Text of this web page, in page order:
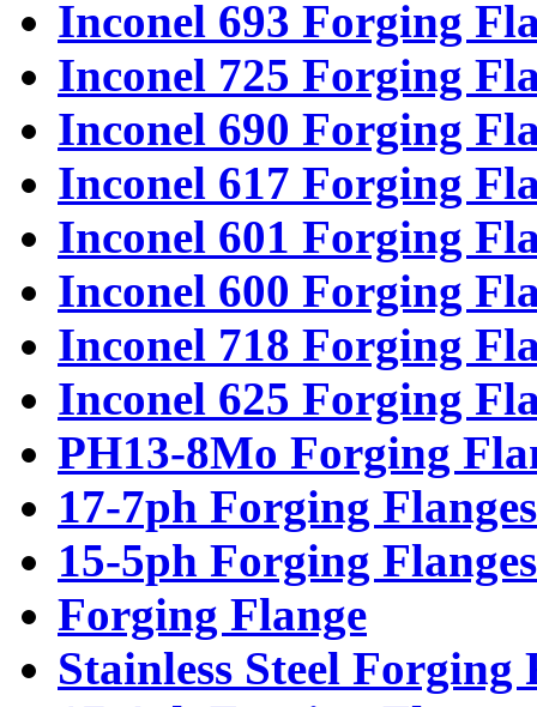
Inconel 693 Forging
Inconel 725 Forging
Inconel 690 Forging
Inconel 617 Forging
Inconel 601 Forging
Inconel 600 Forging
Inconel 718 Forging
Inconel 625 Forging
PH13-8Mo Forging
17-7ph Forging Flanges
15-5ph Forging Flanges
Forging Flange
Stainless Steel Forging